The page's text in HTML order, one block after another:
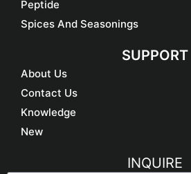
Peptide
Spices And Seasonings
SUPPORT
About Us
Contact Us
Knowledge
New
INQUIRE